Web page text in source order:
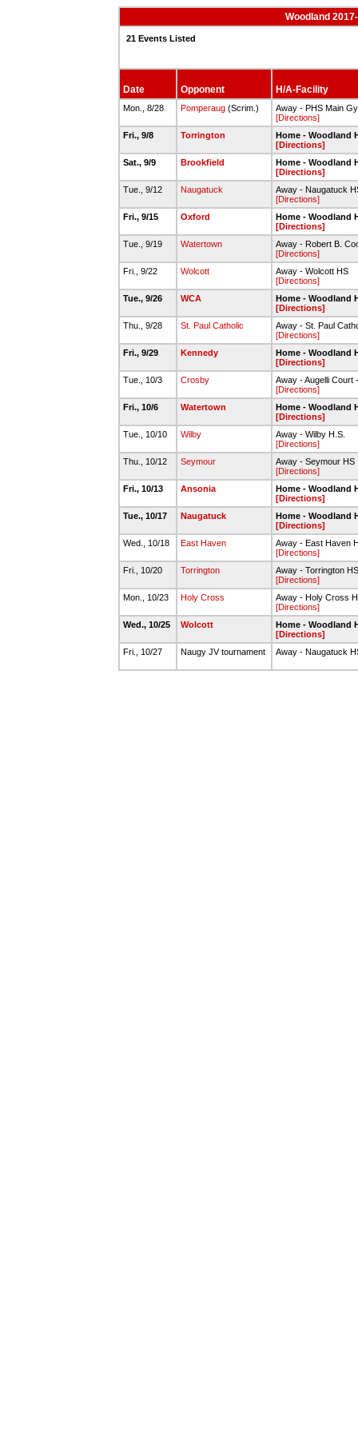
Woodland
21 Events Listed
Date Opponent H/A-Facility
Mon., 8/28 Pomperaug (Scrim.)
Away - PHS Main
[Directions]
Fri., 9/8
Torrington
Home - Woodland
[Directions]
Sat., 9/9
Brookfield
Home - Woodland
[Directions]
Tue., 9/12
Naugatuck
Away - Naugatuck
[Directions]
Fri., 9/15
Oxford
Home - Woodland
[Directions]
Tue., 9/19
Watertown
Away - Robert B.
[Directions]
Fri., 9/22
Wolcott
Away - Wolcott HS
[Directions]
Tue., 9/26
WCA
Home - Woodland
[Directions]
Thu., 9/28
St. Paul Catholic
Away - St. Paul
[Directions]
Fri., 9/29
Kennedy
Home - Woodland
[Directions]
Tue., 10/3
Crosby
Away - Augelli Court
[Directions]
Fri., 10/6
Watertown
Home - Woodland
[Directions]
Tue., 10/10
Wilby
Away - Wilby H.S.
[Directions]
Thu., 10/12
Seymour
Away - Seymour HS
[Directions]
Fri., 10/13
Ansonia
Home - Woodland
[Directions]
Tue., 10/17
Naugatuck
Home - Woodland
[Directions]
Wed., 10/18
East Haven
Away - East Haven
[Directions]
Fri., 10/20
Torrington
Away - Torrington HS
[Directions]
Mon., 10/23
Holy Cross
Away - Holy Cross
[Directions]
Wed., 10/25
Wolcott
Home - Woodland
[Directions]
Fri., 10/27
Naugy JV tournament Away - Naugatuck